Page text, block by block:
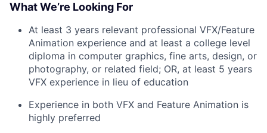
What We’re Looking For
At least 3 years relevant professional VFX/Feature
Animation experience and at least a college level
diploma in computer graphics, fine arts, design, or
photography, or related field; OR, at least 5 years
VFX experience in lieu of education
Experience in both VFX and Feature Animation is
highly preferred